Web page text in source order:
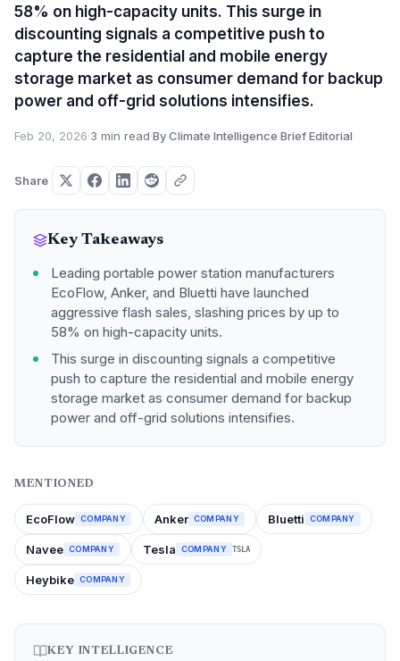
58% on high-capacity units. This surge in
discounting signals a competitive push to
capture the residential and mobile energy
storage market as consumer demand for backup
power and off-grid solutions intensifies.
Feb 20, 2026·3 min read·By Climate Intelligence Brief Editorial
Share
Key Takeaways
Leading portable power station manufacturers
EcoFlow, Anker, and Bluetti have launched
aggressive flash sales, slashing prices by up to
58% on high-capacity units.
This surge in discounting signals a competitive
push to capture the residential and mobile energy
storage market as consumer demand for backup
power and off-grid solutions intensifies.
MENTIONED
EcoFlow COMPANY Anker COMPANY Bluetti COMPANY
Navee COMPANY Tesla COMPANY TSLA
Heybike COMPANY
KEY INTELLIGENCE